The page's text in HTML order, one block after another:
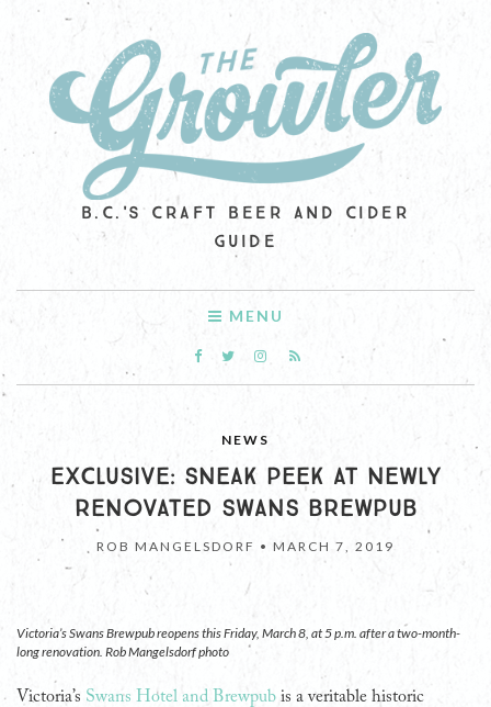
B.C.'S CRAFT BEER AND CIDER
GUIDE
MENU
NEWS
EXCLUSIVE: SNEAK PEEK AT NEWLY
RENOVATED SWANS BREWPUB
ROB MANGELSDORF • MARCH 7, 2019
Victoria’s Swans Brewpub reopens this Friday, March 8, at 5 p.m. after a two-month-
long renovation. Rob Mangelsdorf photo
Victoria’s Swans Hotel and Brewpub is a veritable historic